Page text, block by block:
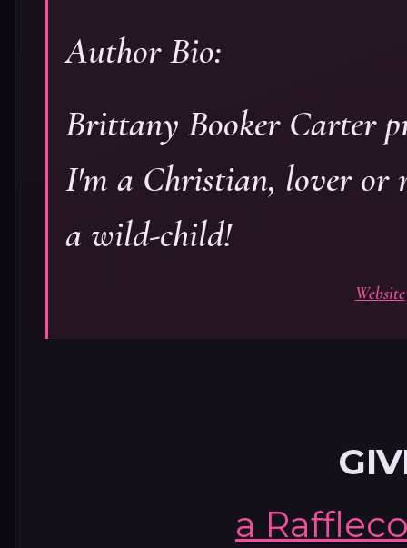
Author Bio:
Brittany Booker Carter
I'm a Christian, lover or
a wild-child!
Website
a